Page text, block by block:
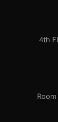
4th